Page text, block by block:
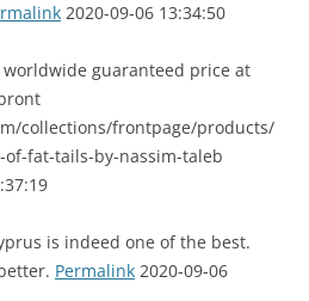
2020-09-06 13:34:50
guaranteed price at
collections/frontpage/products/
fat-tails-by-nassim-taleb
is indeed one of the best.
Permalink 2020-09-06